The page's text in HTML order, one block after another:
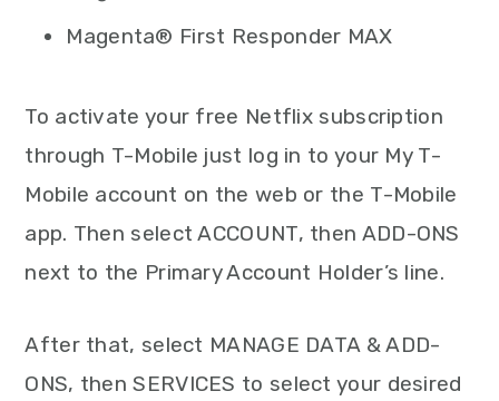
Magenta® First Responder MAX
To activate your free Netflix subscription
through T-Mobile just log in to your My T-
Mobile account on the web or the T-Mobile
app. Then select ACCOUNT, then ADD-ONS
next to the Primary Account Holder’s line.
After that, select MANAGE DATA & ADD-
ONS, then SERVICES to select your desired